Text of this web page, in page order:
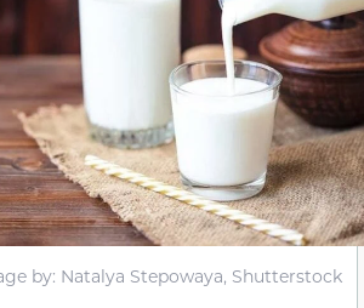
by: Natalya Stepowaya, Shutterstock